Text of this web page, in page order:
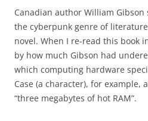
Canadian author William
the cyberpunk genre of
novel. When I re-read this book
by how much Gibson had
which computing hardware
Case (a character), for example,
“three megabytes of hot RAM”.